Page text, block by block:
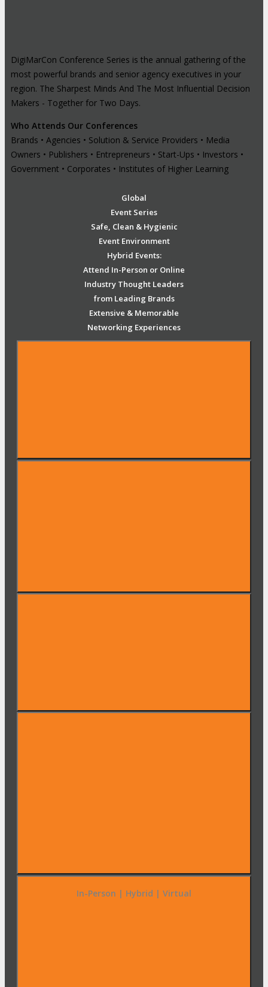
DigiMarCon Conference Series is the annual gathering of the
most powerful brands and senior agency executives in your
region. The Sharpest Minds And The Most Influential Decision
Makers - Together for Two Days.
Who Attends Our Conferences
Brands • Agencies • Solution & Service Providers • Media
Owners • Publishers • Entrepreneurs • Start-Ups • Investors •
Government • Corporates • Institutes of Higher Learning
Global
Event Series
Safe, Clean & Hygienic
Event Environment
Hybrid Events:
Attend In-Person or Online
Industry Thought Leaders
from Leading Brands
Extensive & Memorable
Networking Experiences
In-Person | Hybrid | Virtual